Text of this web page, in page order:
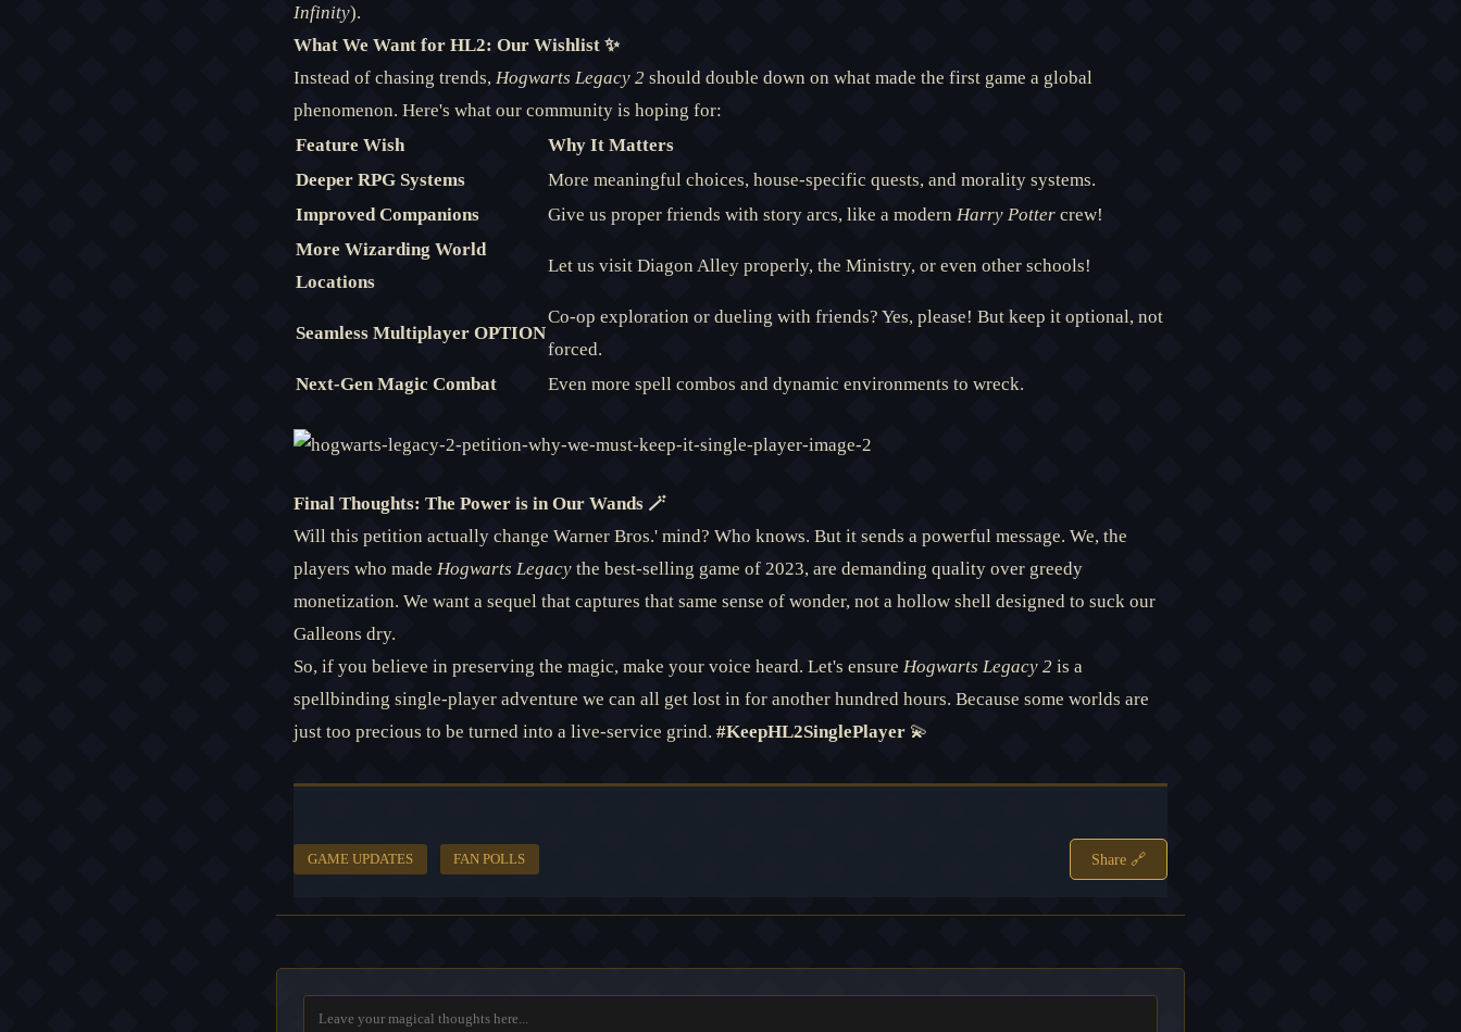
Infinity).
What We Want for HL2: Our Wishlist ✨
Instead of chasing trends, Hogwarts Legacy 2 should double down on what made the first game a global
phenomenon. Here's what our community is hoping for:
Feature Wish
Why It Matters
Deeper RPG Systems
More meaningful choices, house-specific quests, and morality systems.
Improved Companions
Give us proper friends with story arcs, like a modern Harry Potter crew!
More Wizarding World
Locations
Let us visit Diagon Alley properly, the Ministry, or even other schools!
Seamless Multiplayer OPTION
Co-op exploration or dueling with friends? Yes, please! But keep it optional, not
forced.
Next-Gen Magic Combat
Even more spell combos and dynamic environments to wreck.
Final Thoughts: The Power is in Our Wands 🪄
Will this petition actually change Warner Bros.' mind? Who knows. But it sends a powerful message. We, the
players who made Hogwarts Legacy the best-selling game of 2023, are demanding quality over greedy
monetization. We want a sequel that captures that same sense of wonder, not a hollow shell designed to suck our
Galleons dry.
So, if you believe in preserving the magic, make your voice heard. Let's ensure Hogwarts Legacy 2 is a
spellbinding single-player adventure we can all get lost in for another hundred hours. Because some worlds are
just too precious to be turned into a live-service grind. #KeepHL2SinglePlayer 💫
GAME UPDATES FAN POLLS Share 🔗